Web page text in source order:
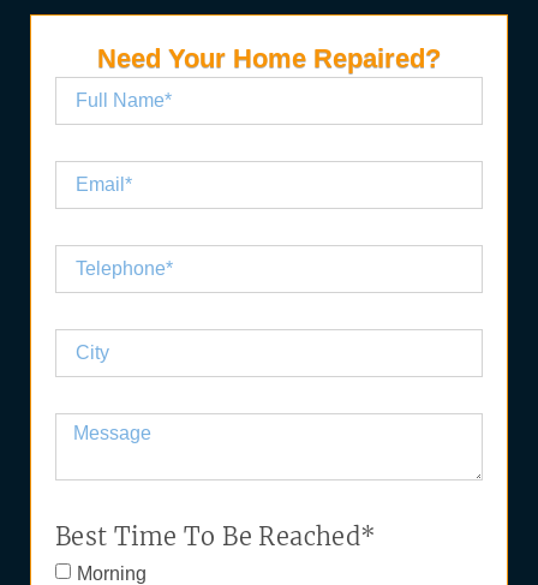
Need Your Home Repaired?
Best Time To Be Reached*
Morning